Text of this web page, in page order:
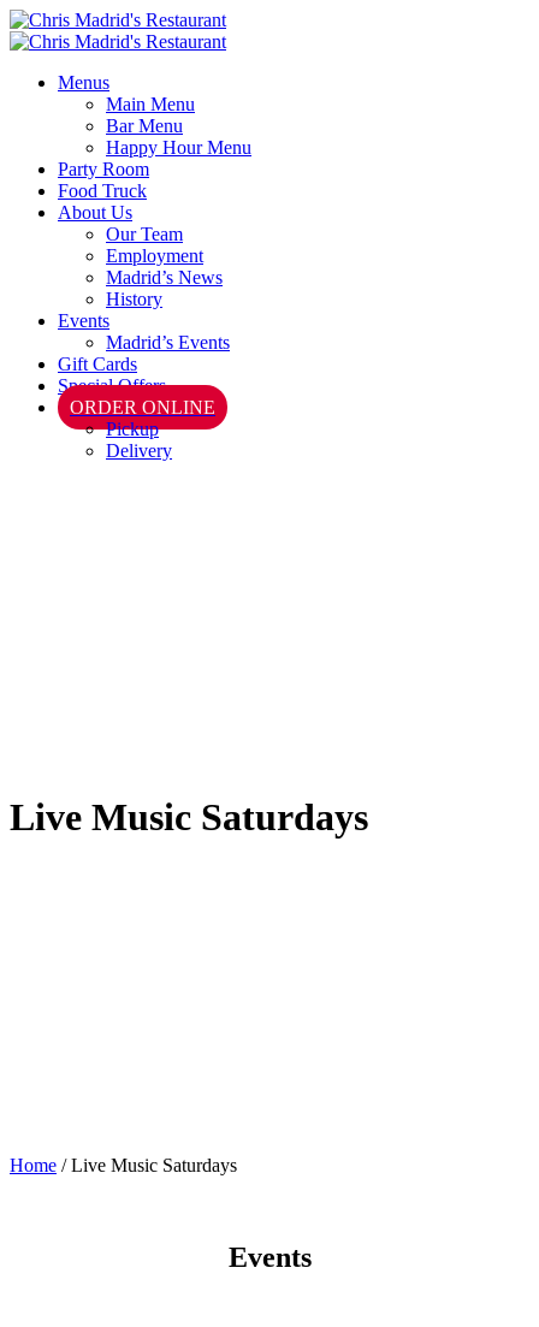
Menus
Main Menu
Bar Menu
Happy Hour Menu
Party Room
Food Truck
About Us
Our Team
Employment
Madrid’s News
History
Events
Madrid’s Events
Gift Cards
Special Offers
ORDER ONLINE
Pickup
Delivery
Live Music Saturdays
Home /Live Music Saturdays
Events